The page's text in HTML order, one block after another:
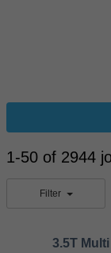
1-50 of 2944
Filter
3.5T